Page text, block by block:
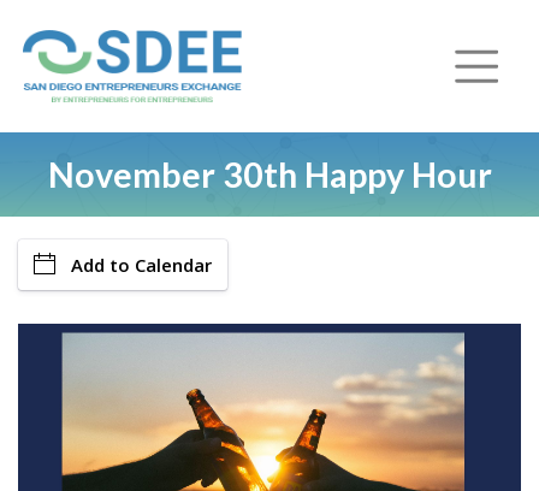
November 30th Happy Hour
Add to Calendar